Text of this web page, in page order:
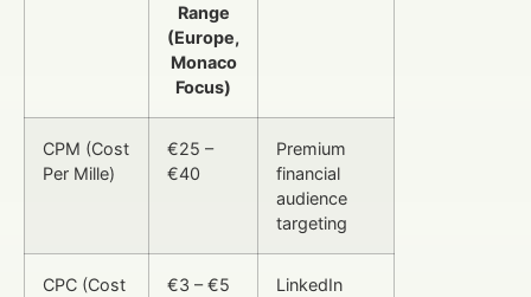
Range
(Europe,
Monaco
Focus)
CPM (Cost
Per Mille)
€25 –
€40
Premium
financial
audience
targeting
CPC (Cost €3 – €5 LinkedIn